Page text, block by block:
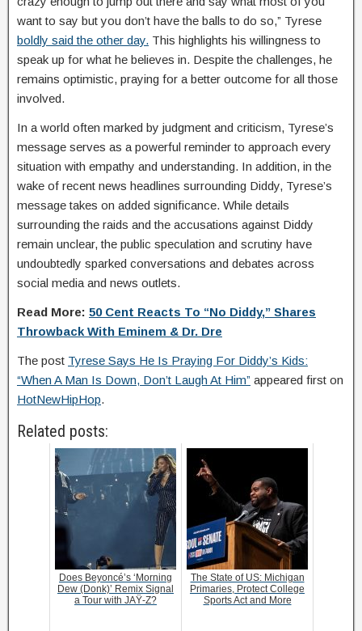
want to say but you don’t have the balls to do so,” Tyrese
boldly said the other day. This highlights his willingness to
speak up for what he believes in. Despite the challenges, he
remains optimistic, praying for a better outcome for all those
involved.
In a world often marked by judgment and criticism, Tyrese’s
message serves as a powerful reminder to approach every
situation with empathy and understanding. In addition, in the
wake of recent news headlines surrounding Diddy, Tyrese’s
message takes on added significance. While details
surrounding the raids and the accusations against Diddy
remain unclear, the public speculation and scrutiny have
undoubtedly sparked conversations and debates across
social media and news outlets.
Read More: 50 Cent Reacts To “No Diddy,” Shares
Throwback With Eminem & Dr. Dre
The post Tyrese Says He Is Praying For Diddy’s Kids:
“When A Man Is Down, Don’t Laugh At Him” appeared first on
HotNewHipHop.
Related posts:
Does Beyoncé’s ‘Morning
Dew (Donk)’ Remix Signal
a Tour with JAŸ-Z?
The State of US: Michigan
Primaries, Protect College
Sports Act and More